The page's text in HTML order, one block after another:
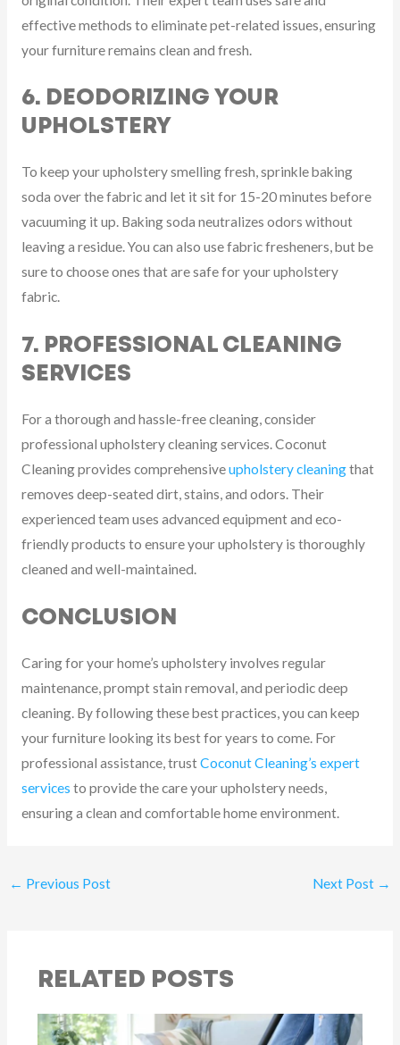
effective methods to eliminate pet-related issues, ensuring
your furniture remains clean and fresh.
6. DEODORIZING YOUR
UPHOLSTERY
To keep your upholstery smelling fresh, sprinkle baking
soda over the fabric and let it sit for 15-20 minutes before
vacuuming it up. Baking soda neutralizes odors without
leaving a residue. You can also use fabric fresheners, but be
sure to choose ones that are safe for your upholstery
fabric.
7. PROFESSIONAL CLEANING
SERVICES
For a thorough and hassle-free cleaning, consider
professional upholstery cleaning services. Coconut
Cleaning provides comprehensiveupholstery cleaningthat
removes deep-seated dirt, stains, and odors. Their
experienced team uses advanced equipment and eco-
friendly products to ensure your upholstery is thoroughly
cleaned and well-maintained.
CONCLUSION
Caring for your home’s upholstery involves regular
maintenance, prompt stain removal, and periodic deep
cleaning. By following these best practices, you can keep
your furniture looking its best for years to come. For
professional assistance, trustCoconut Cleaning’s expert
services to provide the care your upholstery needs,
ensuring a clean and comfortable home environment.
← Previous Post Next Post →
RELATED POSTS